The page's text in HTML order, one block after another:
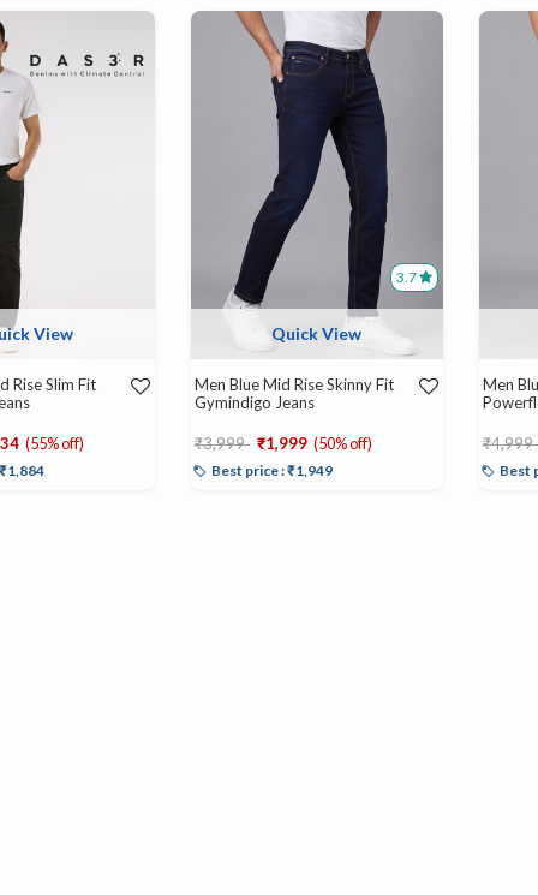
View
Rise Slim Fit
from(55% off)
3.7
Quick View
Men Blue Mid Rise Skinny Fit
Gymindigo Jeans
Price reduced from
₹3,999 to
₹1,999 (50% off)
Best price : ₹1,949
Men
Price
₹4,999
Best